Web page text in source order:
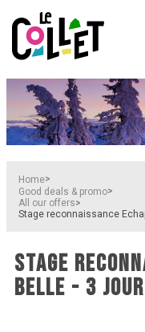
Home>
Good deals & promo>
All our offers>
Stage reconnaissance
STAGE
BELLE - 3